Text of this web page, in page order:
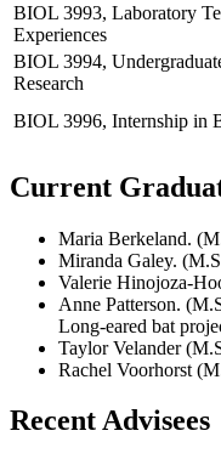
BIOL 3993, Laboratory
Experiences
BIOL 3994,
Research
BIOL 3996, Internship in
Current
Maria Berkeland.
Miranda Galey.
Valerie Hinojoza-
Anne Patterson.
Long-eared bat
Taylor Velander
Rachel Voorhorst
Recent Advisees